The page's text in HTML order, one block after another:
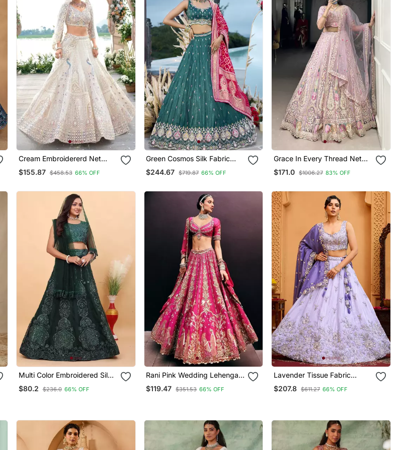
Cream Embroidererd Net
Lehenga Set With Dupatta
$155.87 $458.53 66% OFF
Green Cosmos Silk Fabric
Beads & Sequince
Embroidered Semi Stitched
Dupatta
$244.67 $719.87 66% OFF
Grace In Every Thread Net
Sequins & Embroidered
Lehenga Choli
$171.0 $1006.27 83% OFF
Multi Color Embroidered Silk
Lehenga Set With Dupatta
$80.2 $236.0 66% OFF
Rani Pink Wedding Lehenga
With Embroidery, Heavy Flair
& Unstitched Blouse
$119.47 $351.53 66% OFF
Lavender Tissue Fabric
Sequins Embroidery Semi
Stitched Lehenga &
$207.8 $611.27 66% OFF